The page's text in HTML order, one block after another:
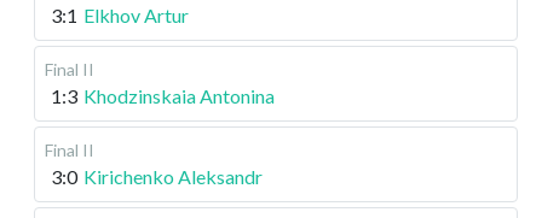
3:1 Elkhov Artur
Final II
1:3 Khodzinskaia Antonina
Final II
3:0 Kirichenko Aleksandr